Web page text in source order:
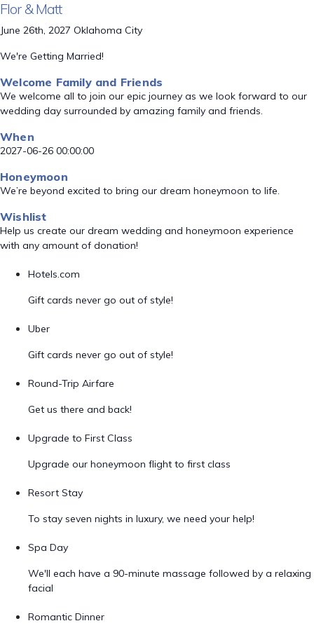
Flor & Matt
June 26th, 2027 Oklahoma City
We're Getting Married!
Welcome Family and Friends
We welcome all to join our epic journey as we look forward to our
wedding day surrounded by amazing family and friends.
When
2027-06-26 00:00:00
Honeymoon
We’re beyond excited to bring our dream honeymoon to life.
Wishlist
Help us create our dream wedding and honeymoon experience
with any amount of donation!
Hotels.com
Gift cards never go out of style!
Uber
Gift cards never go out of style!
Round-Trip Airfare
Get us there and back!
Upgrade to First Class
Upgrade our honeymoon flight to first class
Resort Stay
To stay seven nights in luxury, we need your help!
Spa Day
We'll each have a 90-minute massage followed by a relaxing
facial
Romantic Dinner